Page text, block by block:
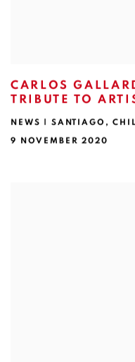
CARLOS
TRIBUTE TO
NEWS | SANTIAGO,
9 NOVEMBER 2020